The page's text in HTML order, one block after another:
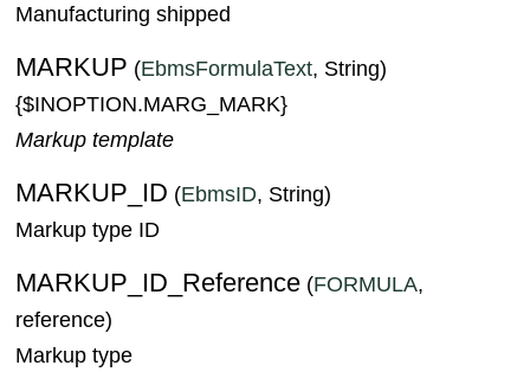
Manufacturing shipped
MARKUP (EbmsFormulaText, String)
{$INOPTION.MARG_MARK}
Markup template
MARKUP_ID (EbmsID, String)
Markup type ID
MARKUP_ID_Reference (FORMULA,
reference)
Markup type